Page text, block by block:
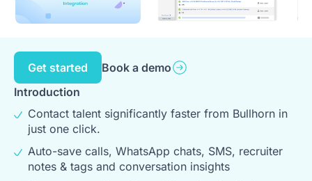
Get started
Book a demo
Introduction
Contact talent significantly faster from Bullhorn in
just one click.
Auto-save calls, WhatsApp chats, SMS, recruiter
notes & tags and conversation insights